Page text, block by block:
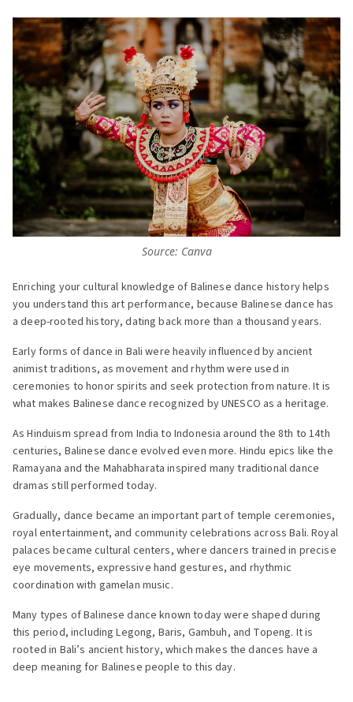
Source: Canva
Enriching your cultural knowledge of Balinese dance history helps
you understand this art performance, because Balinese dance has
a deep-rooted history, dating back more than a thousand years.
Early forms of dance in Bali were heavily influenced by ancient
animist traditions, as movement and rhythm were used in
ceremonies to honor spirits and seek protection from nature. It is
what makes Balinese dance recognized by UNESCO as a heritage.
As Hinduism spread from India to Indonesia around the 8th to 14th
centuries, Balinese dance evolved even more. Hindu epics like the
Ramayana and the Mahabharata inspired many traditional dance
dramas still performed today.
Gradually, dance became an important part of temple ceremonies,
royal entertainment, and community celebrations across Bali. Royal
palaces became cultural centers, where dancers trained in precise
eye movements, expressive hand gestures, and rhythmic
coordination with gamelan music.
Many types of Balinese dance known today were shaped during
this period, including Legong, Baris, Gambuh, and Topeng. It is
rooted in Bali’s ancient history, which makes the dances have a
deep meaning for Balinese people to this day.